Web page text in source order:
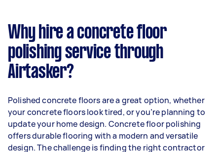
Why hire a concrete floor
polishing service through
Airtasker?
Polished concrete floors are a great option, whether
your concrete floors look tired, or you’re planning to
update your home design. Concrete floor polishing
offers durable flooring with a modern and versatile
design. The challenge is finding the right contractor